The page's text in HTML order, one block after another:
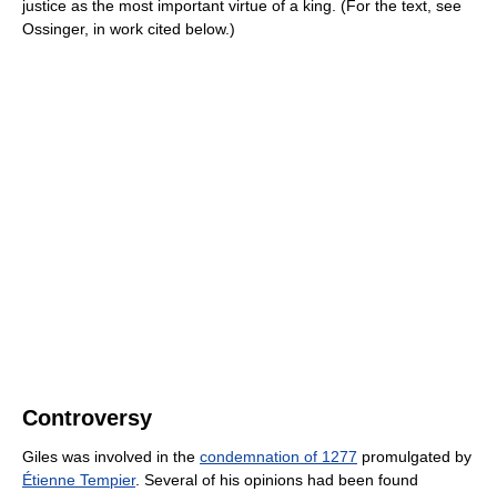
justice as the most important virtue of a king. (For the text, see
Ossinger, in work cited below.)
Controversy
Giles was involved in the condemnation of 1277 promulgated by
Étienne Tempier. Several of his opinions had been found